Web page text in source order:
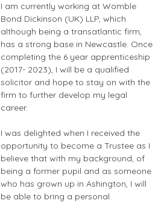
I am currently working at Womble
Bond Dickinson (UK) LLP, which
although being a transatlantic firm,
has a strong base in Newcastle. Once
completing the 6 year apprenticeship
(2017- 2023), I will be a qualified
solicitor and hope to stay on with the
firm to further develop my legal
career.
I was delighted when I received the
opportunity to become a Trustee as I
believe that with my background, of
being a former pupil and as someone
who has grown up in Ashington, I will
be able to bring a personal